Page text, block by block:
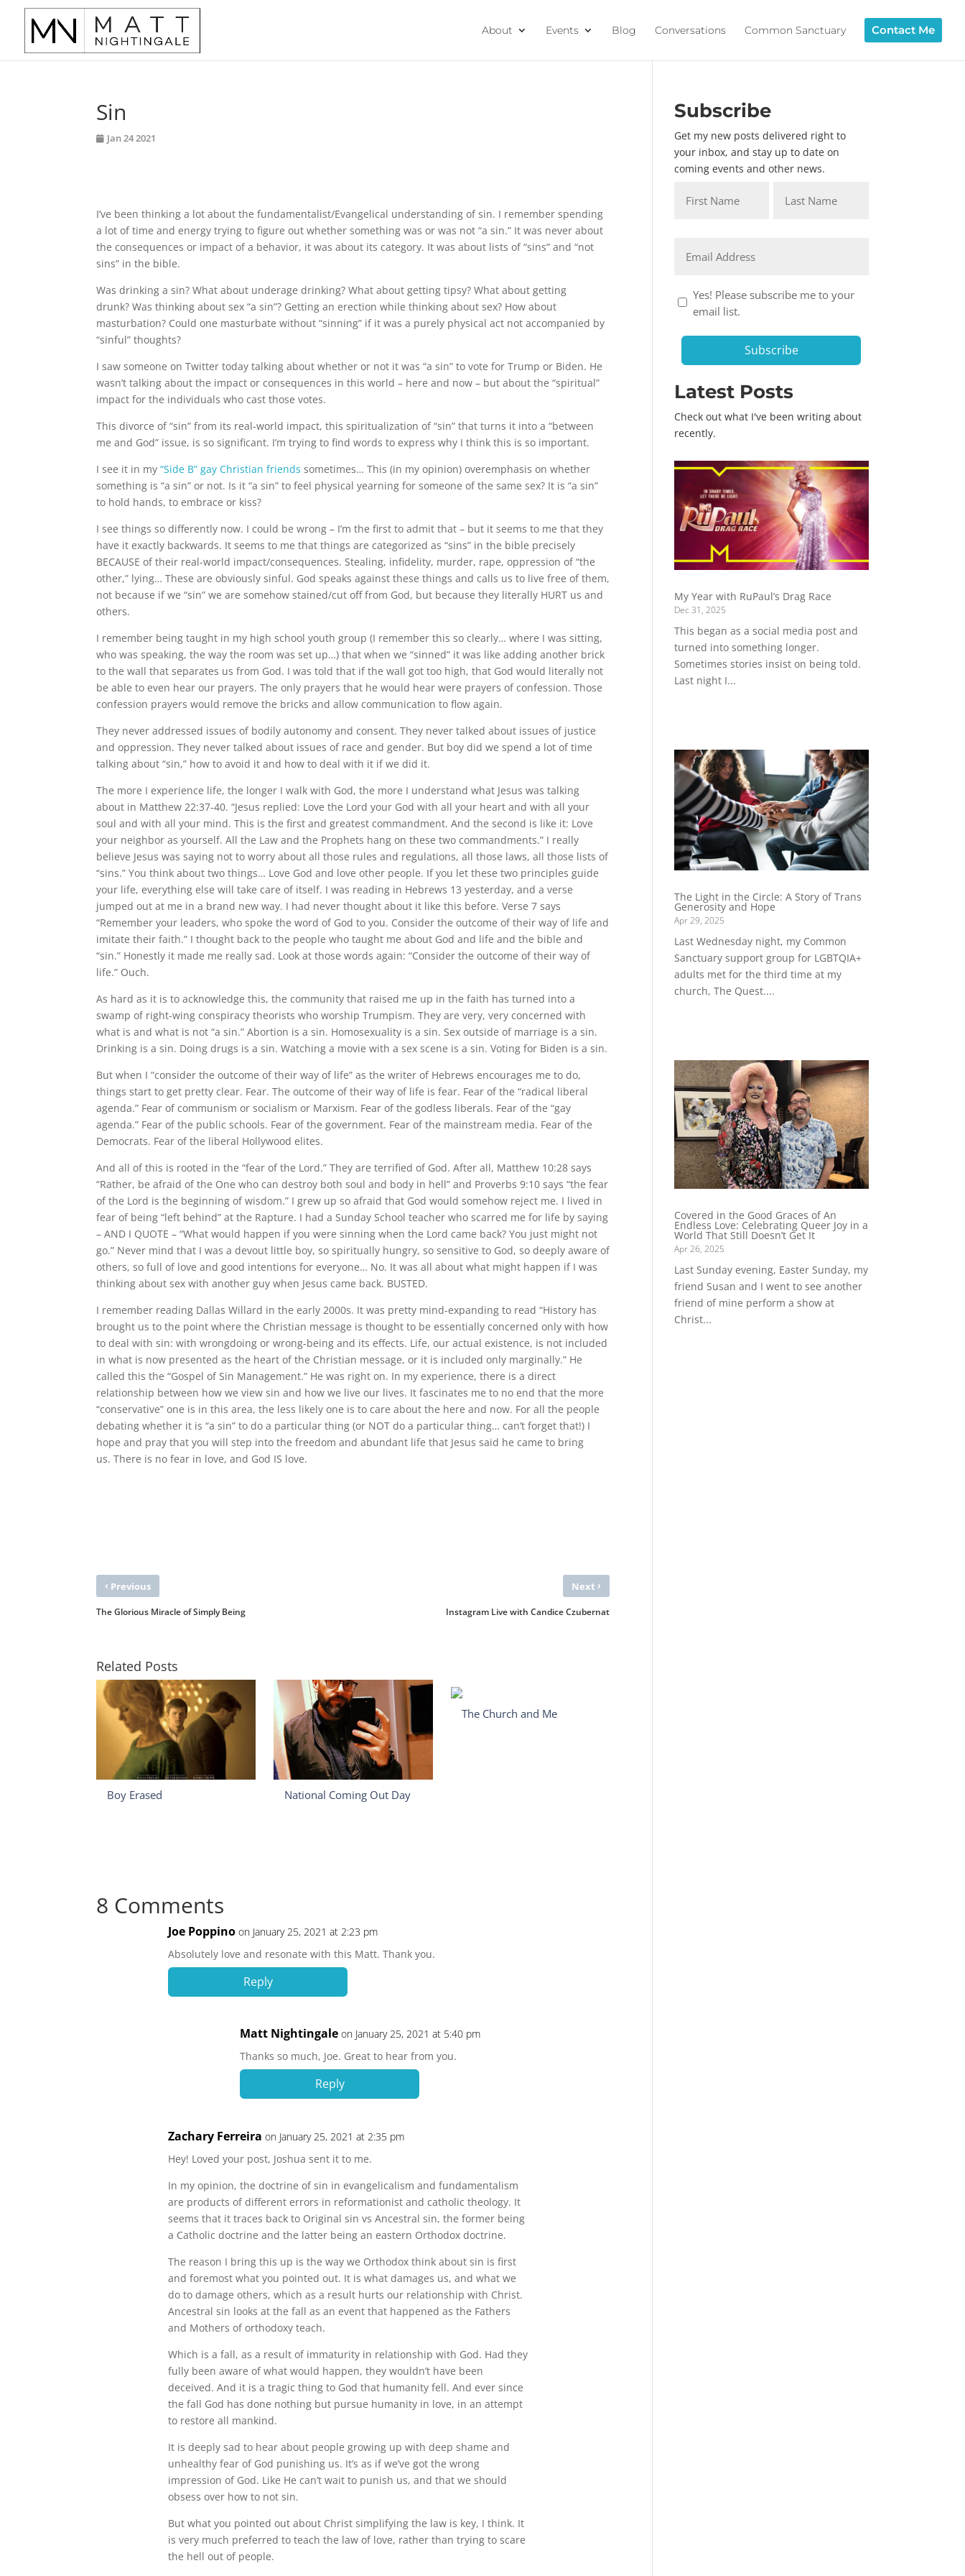
About Events Blog Conversations Common Sanctuary Contact Me
Sin
Jan 24 2021
I’ve been thinking a lot about the fundamentalist/Evangelical understanding of sin. I remember spending
a lot of time and energy trying to figure out whether something was or was not “a sin.” It was never about
the consequences or impact of a behavior, it was about its category. It was about lists of “sins” and “not
sins” in the bible.
Was drinking a sin? What about underage drinking? What about getting tipsy? What about getting
drunk? Was thinking about sex “a sin”? Getting an erection while thinking about sex? How about
masturbation? Could one masturbate without “sinning” if it was a purely physical act not accompanied by
“sinful” thoughts?
I saw someone on Twitter today talking about whether or not it was “a sin” to vote for Trump or Biden. He
wasn’t talking about the impact or consequences in this world – here and now – but about the “spiritual”
impact for the individuals who cast those votes.
This divorce of “sin” from its real-world impact, this spiritualization of “sin” that turns it into a “between
me and God” issue, is so significant. I’m trying to find words to express why I think this is so important.
I see it in my“Side B” gay Christian friends sometimes… This (in my opinion) overemphasis on whether
something is “a sin” or not. Is it “a sin” to feel physical yearning for someone of the same sex? It is “a sin”
to hold hands, to embrace or kiss?
I see things so differently now. I could be wrong – I’m the first to admit that – but it seems to me that they
have it exactly backwards. It seems to me that things are categorized as “sins” in the bible precisely
BECAUSE of their real-world impact/consequences. Stealing, infidelity, murder, rape, oppression of “the
other,” lying… These are obviously sinful. God speaks against these things and calls us to live free of them,
not because if we “sin” we are somehow stained/cut off from God, but because they literally HURT us and
others.
I remember being taught in my high school youth group (I remember this so clearly… where I was sitting,
who was speaking, the way the room was set up…) that when we “sinned” it was like adding another brick
to the wall that separates us from God. I was told that if the wall got too high, that God would literally not
be able to even hear our prayers. The only prayers that he would hear were prayers of confession. Those
confession prayers would remove the bricks and allow communication to flow again.
They never addressed issues of bodily autonomy and consent. They never talked about issues of justice
and oppression. They never talked about issues of race and gender. But boy did we spend a lot of time
talking about “sin,” how to avoid it and how to deal with it if we did it.
The more I experience life, the longer I walk with God, the more I understand what Jesus was talking
about in Matthew 22:37-40. “Jesus replied: Love the Lord your God with all your heart and with all your
soul and with all your mind. This is the first and greatest commandment. And the second is like it: Love
your neighbor as yourself. All the Law and the Prophets hang on these two commandments.” I really
believe Jesus was saying not to worry about all those rules and regulations, all those laws, all those lists of
“sins.” You think about two things… Love God and love other people. If you let these two principles guide
your life, everything else will take care of itself. I was reading in Hebrews 13 yesterday, and a verse
jumped out at me in a brand new way. I had never thought about it like this before. Verse 7 says
“Remember your leaders, who spoke the word of God to you. Consider the outcome of their way of life and
imitate their faith.” I thought back to the people who taught me about God and life and the bible and
“sin.” Honestly it made me really sad. Look at those words again: “Consider the outcome of their way of
life.” Ouch.
As hard as it is to acknowledge this, the community that raised me up in the faith has turned into a
swamp of right-wing conspiracy theorists who worship Trumpism. They are very, very concerned with
what is and what is not “a sin.” Abortion is a sin. Homosexuality is a sin. Sex outside of marriage is a sin.
Drinking is a sin. Doing drugs is a sin. Watching a movie with a sex scene is a sin. Voting for Biden is a sin.
But when I “consider the outcome of their way of life” as the writer of Hebrews encourages me to do,
things start to get pretty clear. Fear. The outcome of their way of life is fear. Fear of the “radical liberal
agenda.” Fear of communism or socialism or Marxism. Fear of the godless liberals. Fear of the “gay
agenda.” Fear of the public schools. Fear of the government. Fear of the mainstream media. Fear of the
Democrats. Fear of the liberal Hollywood elites.
And all of this is rooted in the “fear of the Lord.” They are terrified of God. After all, Matthew 10:28 says
“Rather, be afraid of the One who can destroy both soul and body in hell” and Proverbs 9:10 says “the fear
of the Lord is the beginning of wisdom.” I grew up so afraid that God would somehow reject me. I lived in
fear of being “left behind” at the Rapture. I had a Sunday School teacher who scarred me for life by saying
– AND I QUOTE – “What would happen if you were sinning when the Lord came back? You just might not
go.” Never mind that I was a devout little boy, so spiritually hungry, so sensitive to God, so deeply aware of
others, so full of love and good intentions for everyone… No. It was all about what might happen if I was
thinking about sex with another guy when Jesus came back. BUSTED.
I remember reading Dallas Willard in the early 2000s. It was pretty mind-expanding to read “History has
brought us to the point where the Christian message is thought to be essentially concerned only with how
to deal with sin: with wrongdoing or wrong-being and its effects. Life, our actual existence, is not included
in what is now presented as the heart of the Christian message, or it is included only marginally.” He
called this the “Gospel of Sin Management.” He was right on. In my experience, there is a direct
relationship between how we view sin and how we live our lives. It fascinates me to no end that the more
“conservative” one is in this area, the less likely one is to care about the here and now. For all the people
debating whether it is “a sin” to do a particular thing (or NOT do a particular thing… can’t forget that!) I
hope and pray that you will step into the freedom and abundant life that Jesus said he came to bring
us. There is no fear in love, and God IS love.
‹ Previous
The Glorious Miracle of Simply Being
Next ›
Instagram Live with Candice Czubernat
Related Posts
Boy Erased National Coming Out Day
The Church and Me
8 Comments
Joe Poppino on January 25, 2021 at 2:23 pm
Absolutely love and resonate with this Matt. Thank you.
Reply
Matt Nightingale on January 25, 2021 at 5:40 pm
Thanks so much, Joe. Great to hear from you.
Reply
Zachary Ferreira on January 25, 2021 at 2:35 pm
Hey! Loved your post, Joshua sent it to me.
In my opinion, the doctrine of sin in evangelicalism and fundamentalism
are products of different errors in reformationist and catholic theology. It
seems that it traces back to Original sin vs Ancestral sin, the former being
a Catholic doctrine and the latter being an eastern Orthodox doctrine.
The reason I bring this up is the way we Orthodox think about sin is first
and foremost what you pointed out. It is what damages us, and what we
do to damage others, which as a result hurts our relationship with Christ.
Ancestral sin looks at the fall as an event that happened as the Fathers
and Mothers of orthodoxy teach.
Which is a fall, as a result of immaturity in relationship with God. Had they
fully been aware of what would happen, they wouldn’t have been
deceived. And it is a tragic thing to God that humanity fell. And ever since
the fall God has done nothing but pursue humanity in love, in an attempt
to restore all mankind.
It is deeply sad to hear about people growing up with deep shame and
unhealthy fear of God punishing us. It’s as if we’ve got the wrong
impression of God. Like He can’t wait to punish us, and that we should
obsess over how to not sin.
But what you pointed out about Christ simplifying the law is key, I think. It
is very much preferred to teach the law of love, rather than trying to scare
the hell out of people.
Subscribe
Get my new posts delivered right to
your inbox, and stay up to date on
coming events and other news.
Consent
1
Yes! Please subscribe me to your
email list.
Subscribe
Latest Posts
Check out what I've been writing about
recently.
My Year with RuPaul’s Drag Race
Dec 31, 2025
This began as a social media post and
turned into something longer.
Sometimes stories insist on being told.
Last night I...
The Light in the Circle: A Story of Trans
Generosity and Hope
Apr 29, 2025
Last Wednesday night, my Common
Sanctuary support group for LGBTQIA+
adults met for the third time at my
church, The Quest....
Covered in the Good Graces of An
Endless Love: Celebrating Queer Joy in a
World That Still Doesn’t Get It
Apr 26, 2025
Last Sunday evening, Easter Sunday, my
friend Susan and I went to see another
friend of mine perform a show at
Christ...